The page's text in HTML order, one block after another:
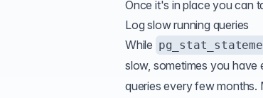
Once it's in place you can
Log slow running queries
While
slow, sometimes you have
queries every few months.